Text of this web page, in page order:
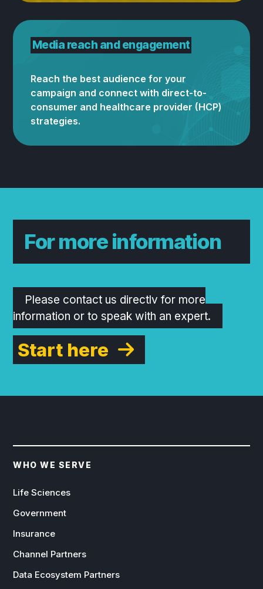
Media reach and engagement
Reach the best audience for your
campaign and connect with direct-to-
consumer and healthcare provider (HCP)
strategies.
For more information
Please contact us directly for more
information or to speak with an expert.
Start here
WHO WE SERVE
Life Sciences
Government
Insurance
Channel Partners
Data Ecosystem Partners